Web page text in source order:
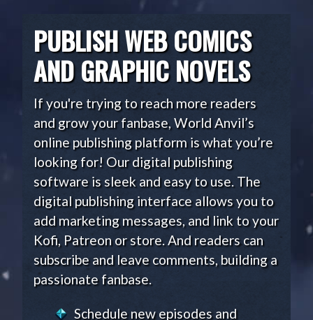
PUBLISH WEB COMICS
AND GRAPHIC NOVELS
If you're trying to reach more readers
and grow your fanbase, World Anvil’s
online publishing platform is what you’re
looking for! Our digital publishing
software is sleek and easy to use. The
digital publishing interface allows you to
add marketing messages, and link to your
Kofi, Patreon or store. And readers can
subscribe and leave comments, building a
passionate fanbase.
Schedule new episodes and